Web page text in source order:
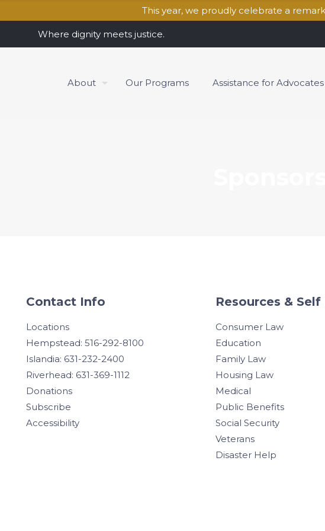
This year, we proudly celebrate a
Where dignity meets justice.
About Our Programs Assistance for Advocates
Contact Info
Locations
Hempstead: 516-292-8100
Islandia: 631-232-2400
Riverhead: 631-369-1112
Donations
Subscribe
Accessibility
Resources & Self
Consumer Law
Education
Family Law
Housing Law
Medical
Public Benefits
Social Security
Veterans
Disaster Help